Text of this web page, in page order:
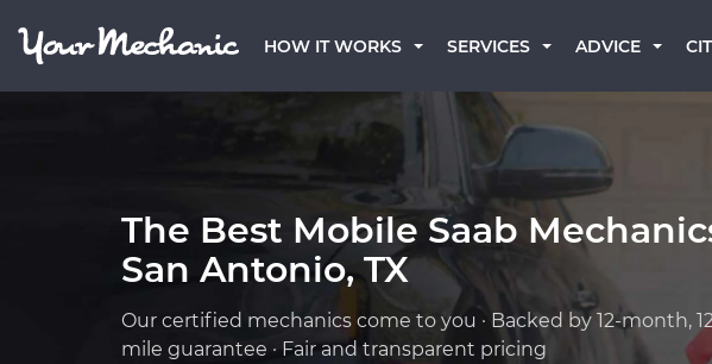
HOW IT WORKS SERVICES ADVICE
The Best Mobile Saab
San Antonio, TX
Our certified mechanics come to you · Backed by 12-month,
mile guarantee · Fair and transparent pricing